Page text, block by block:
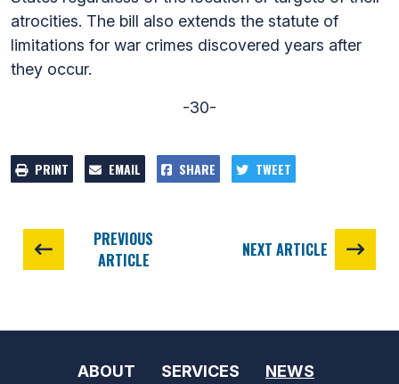
atrocities. The bill also extends the statute of
limitations for war crimes discovered years after
they occur.
-30-
PRINT EMAIL SHARE TWEET
PREVIOUS
ARTICLE
NEXT ARTICLE
ABOUT SERVICES NEWS